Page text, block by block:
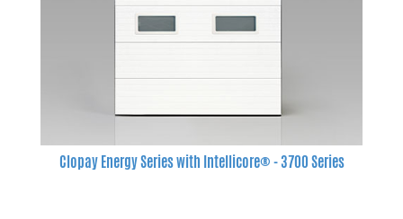
Clopay Energy Series with Intellicore® - 3700 Series